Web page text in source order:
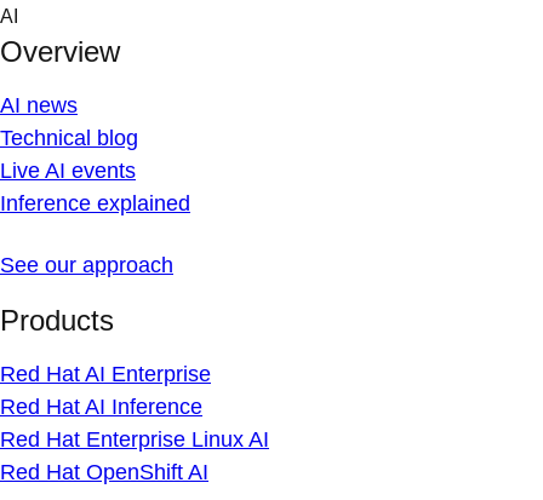
Skip
content
AI
Overview
AI news
Technical blog
Live AI events
Inference explained
See our approach
Products
Red Hat AI Enterprise
Red Hat AI Inference
Red Hat Enterprise Linux AI
Red Hat OpenShift AI